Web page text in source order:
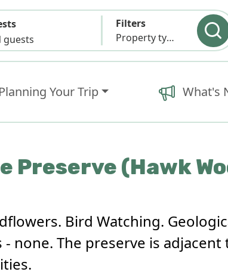
guests
Filters
Property type & Amenities
Planning Your Trip What's
Preserve (Hawk
Bird Watching.
none. The preserve is adjacent